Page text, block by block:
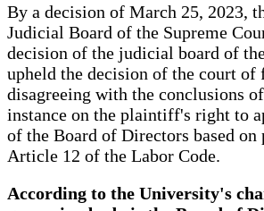
By a decision of March 25, 2023,
Judicial Board of the Supreme
decision of the judicial board of
upheld the decision of the court of
disagreeing with the conclusions
instance on the plaintiff's right to
of the Board of Directors based on
Article 12 of the Labor Code.
According to the University's